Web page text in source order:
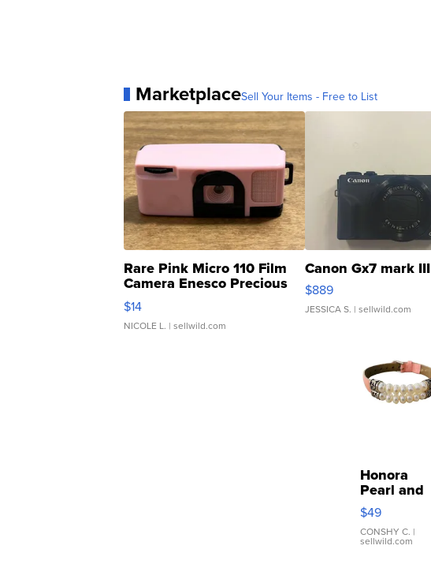
MarketplaceSell Your Items - Free to List
Rare Pink Micro 110 Film
Camera Enesco Precious
Moments TD4
$14
NICOLE L. | sellwild.com
Canon Gx7 mark III
$889
JESSICA S. | sellwild.com
Honora
Pearl and
Pink
Leather
Bracelet
Adjustable
$49
CONSHY C. |
sellwild.com